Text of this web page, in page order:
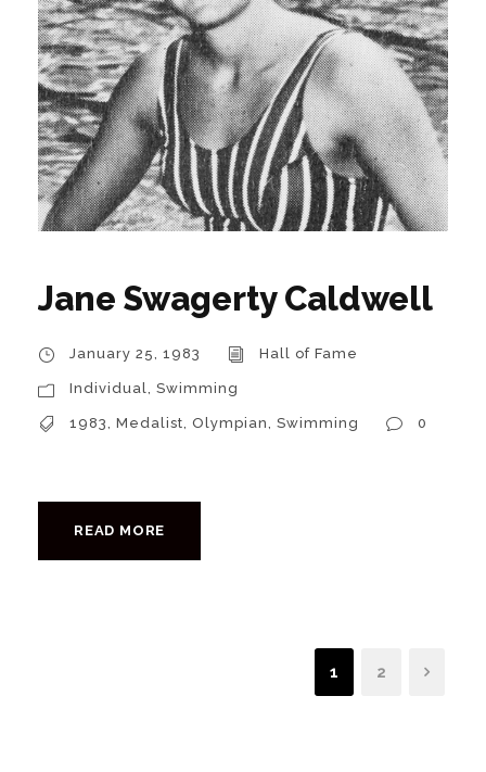
Jane Swagerty Caldwell
January 25, 1983 Hall of Fame
Individual, Swimming
1983, Medalist, Olympian, Swimming 0
READ MORE
1 2